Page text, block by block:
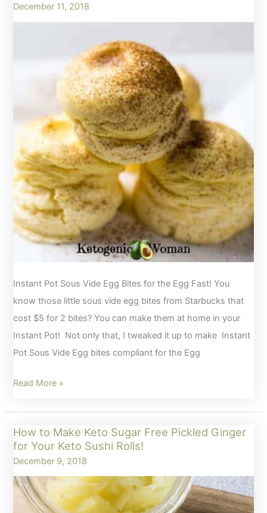
December 11, 2018
Instant Pot Sous Vide Egg Bites for the Egg Fast! You
know those little sous vide egg bites from Starbucks that
cost $5 for 2 bites? You can make them at home in your
Instant Pot! Not only that, I tweaked it up to make Instant
Pot Sous Vide Egg bites compliant for the Egg
Instant
Vide
Egg
for
Read More »
How to Make Keto Sugar Free Pickled Ginger
for Your Keto Sushi Rolls!
December 9, 2018